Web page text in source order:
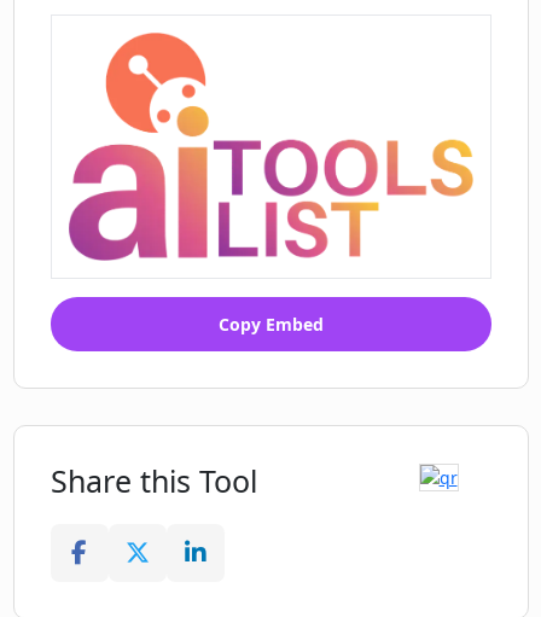
Digitized employee experience
Automates numerous internal
processes
Real-time data access
Control schedules and inventories
Structured workflows
Flexible tool for various processes
Automates air freight approvals
Faster technical customer support
Cost-effective solution for operations
Copy Embed
Share this Tool